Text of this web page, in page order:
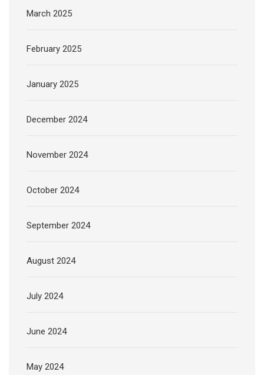
March 2025
February 2025
January 2025
December 2024
November 2024
October 2024
September 2024
August 2024
July 2024
June 2024
May 2024